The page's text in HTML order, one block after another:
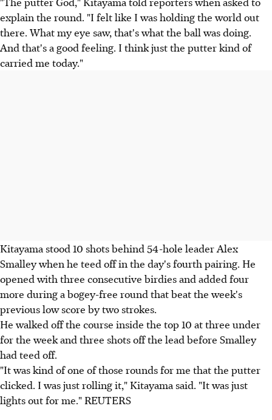
explain the round. "I felt like I was holding the world out
there. What my eye saw, that's what the ball was doing.
And that's a good feeling. I think just the putter kind of
carried me today."
Kitayama stood 10 shots behind 54-hole leader Alex
Smalley when he teed off in the day's fourth pairing. He
opened with three consecutive birdies and added four
more during a bogey-free round that beat the week's
previous low score by two strokes.
He walked off the course inside the top 10 at three under
for the week and three shots off the lead before Smalley
had teed off.
"It was kind of one of those rounds for me that the putter
clicked. I was just rolling it," Kitayama said. "It was just
lights out for me." REUTERS